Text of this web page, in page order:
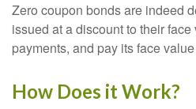
Zero coupon bonds are indeed
issued at a discount to their
payments, and pay its face
How Does it Work?